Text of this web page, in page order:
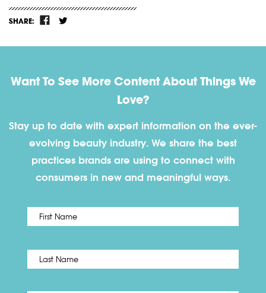
SHARE:
Want To See More Content About Things We
Love?
Stay up to date with expert information on the ever-
evolving beauty industry. We share the best
practices brands are using to connect with
consumers in new and meaningful ways.
Name *